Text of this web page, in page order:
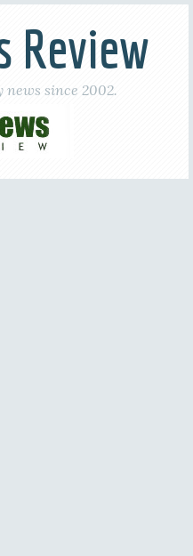
Review
since 2002.